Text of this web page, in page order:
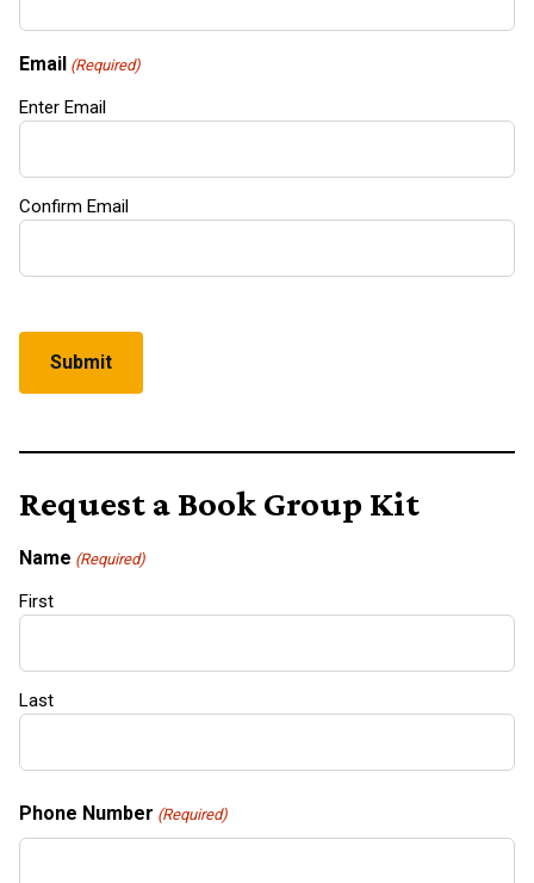
Email (Required)
Enter Email
Confirm Email
Request a Book Group Kit
Name (Required)
First
Last
Phone Number (Required)